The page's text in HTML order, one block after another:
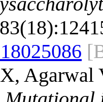
18025086
Agarwal